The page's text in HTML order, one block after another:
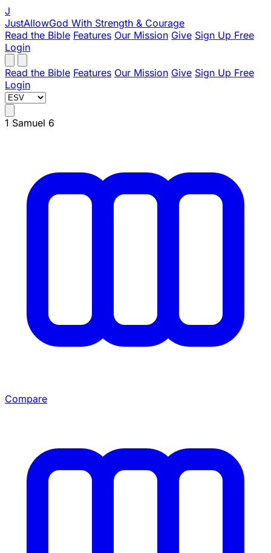
J
JustAllowGod With Strength & Courage
Read the Bible Features Our Mission Give Sign Up Free
Login
Read the Bible Features Our Mission Give Sign Up Free
Login
1 Samuel 6
Compare